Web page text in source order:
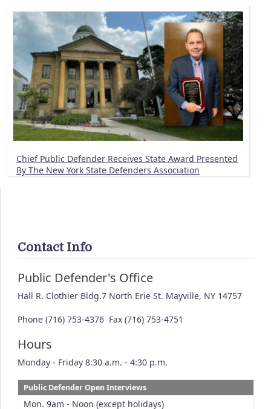
Chief Public Defender Receives State Award Presented
By The New York State Defenders Association
Contact Info
Public Defender's Office
Hall R. Clothier Bldg.7 North Erie St. Mayville, NY 14757
Phone (716) 753-4376 Fax (716) 753-4751
Hours
Monday - Friday 8:30 a.m. - 4:30 p.m.
Public Defender Open Interviews
Mon. 9am - Noon (except holidays)